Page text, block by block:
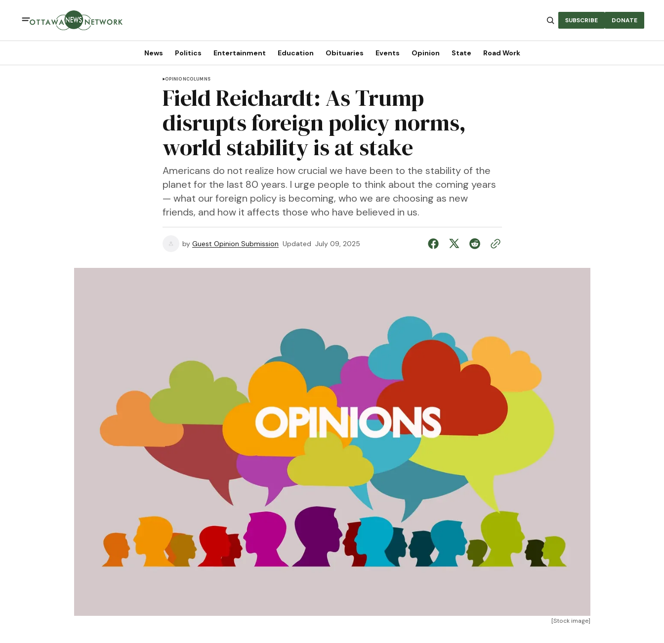
SUBSCRIBE DONATE
News Politics Entertainment Education Obituaries Events Opinion State Road Work
OPINIONCOLUMNS
Field Reichardt: As Trump
disrupts foreign policy norms,
world stability is at stake
Americans do not realize how crucial we have been to the stability of the
planet for the last 80 years. I urge people to think about the coming years
— what our foreign policy is becoming, who we are choosing as new
friends, and how it affects those who have believed in us.
by Guest Opinion Submission Updated July 09, 2025
[Stock image]